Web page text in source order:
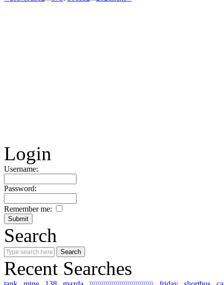
Login
Username:
Password:
Remember me:
Search
Recent Searches